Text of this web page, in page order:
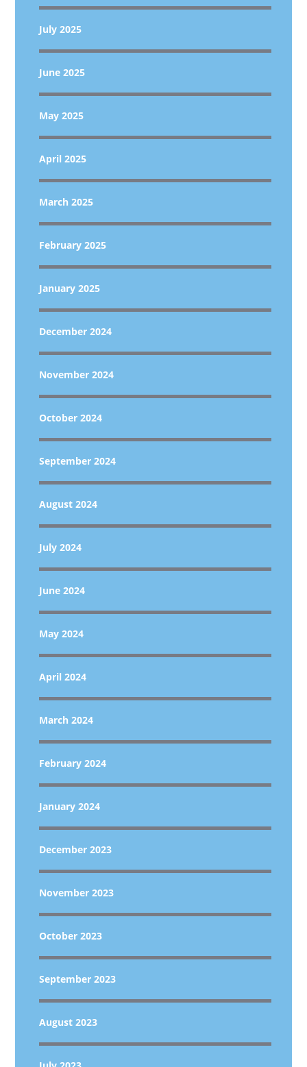
July 2025
June 2025
May 2025
April 2025
March 2025
February 2025
January 2025
December 2024
November 2024
October 2024
September 2024
August 2024
July 2024
June 2024
May 2024
April 2024
March 2024
February 2024
January 2024
December 2023
November 2023
October 2023
September 2023
August 2023